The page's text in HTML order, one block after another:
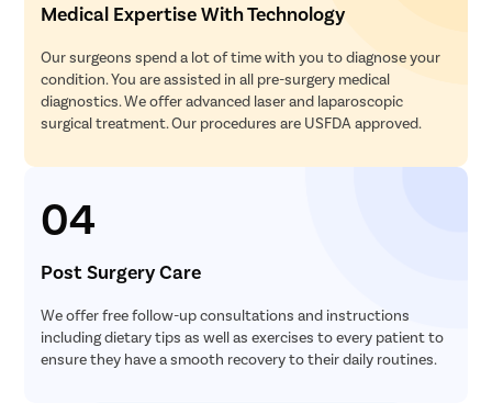
Medical Expertise With Technology
Our surgeons spend a lot of time with you to diagnose your
condition. You are assisted in all pre-surgery medical
diagnostics. We offer advanced laser and laparoscopic
surgical treatment. Our procedures are USFDA approved.
04
Post Surgery Care
We offer free follow-up consultations and instructions
including dietary tips as well as exercises to every patient to
ensure they have a smooth recovery to their daily routines.